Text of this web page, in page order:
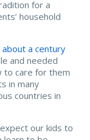
for a
household
a century
and needed
to care for them
in many
countries in
our kids to